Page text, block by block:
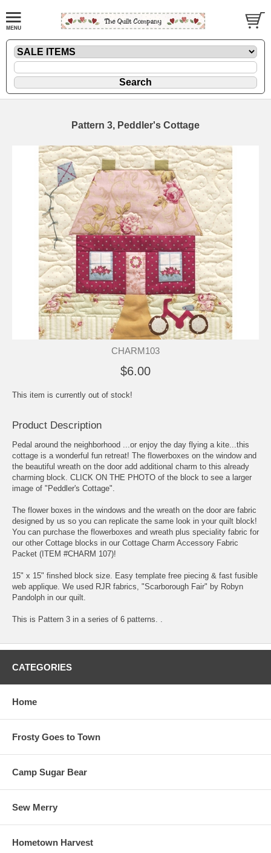
Pattern 3, Peddler's Cottage
CHARM103
$6.00
This item is currently out of stock!
Product Description
Pedal around the neighborhood ...or enjoy the day flying a kite...this
cottage is a wonderful fun retreat! The flowerboxes on the window and
the beautiful wreath on the door add additional charm to this already
charming block. CLICK ON THE PHOTO of the block to see a larger
image of "Peddler's Cottage".
The flower boxes in the windows and the wreath on the door are fabric
designed by us so you can replicate the same look in your quilt block!
You can purchase the flowerboxes and wreath plus speciality fabric for
our other Cottage blocks in our Cottage Charm Accessory Fabric
Packet (ITEM #CHARM 107)!
15" x 15" finshed block size. Easy template free piecing & fast fusible
web applique. We used RJR fabrics, "Scarborough Fair" by Robyn
Pandolph in our quilt.
This is Pattern 3 in a series of 6 patterns. .
CATEGORIES
Home
Frosty Goes to Town
Camp Sugar Bear
Sew Merry
Hometown Harvest